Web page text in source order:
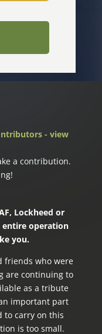
- view
a contribution.
Lockheed or
entire operation
you.
friends who were
are continuing to
as a tribute
important part
to carry on this
is too small.